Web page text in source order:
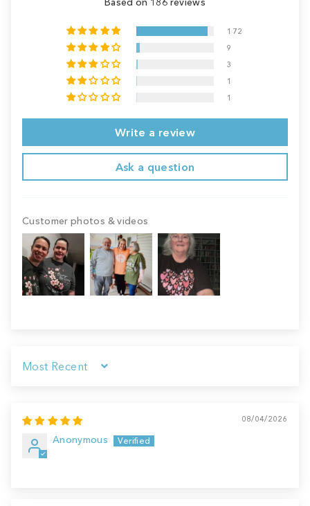
Based on 186 reviews
172
9
3
1
1
Write a review
Ask a question
Customer photos & videos
Sort by
08/04/2026
Anonymous